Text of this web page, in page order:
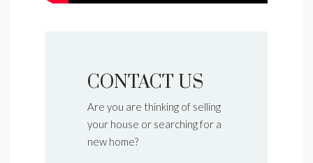
CONTACT US
Are you are thinking of selling
your house or searching for a
new home?